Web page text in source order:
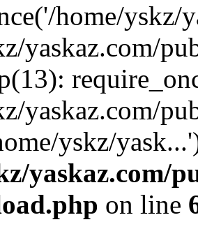
home/yskz/
yaskaz.com/
yaskaz.com/
yskz/
yaskaz.com/
on line